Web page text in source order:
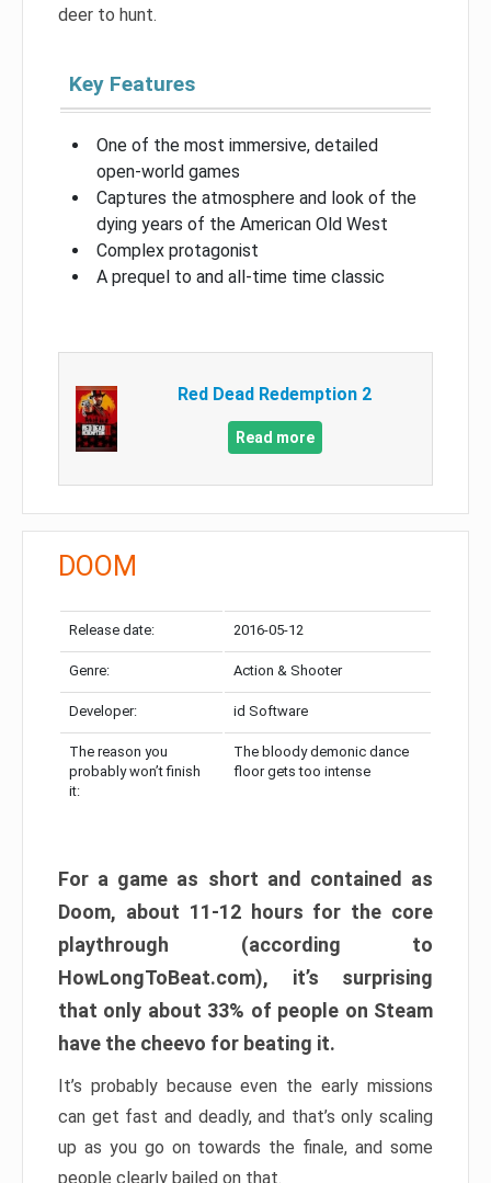
deer to hunt.
Key Features
One of the most immersive, detailed
open-world games
Captures the atmosphere and look of the
dying years of the American Old West
Complex protagonist
A prequel to and all-time time classic
Red Dead Redemption 2
Read more
DOOM
Release date: 2016-05-12
Genre: Action & Shooter
Developer: id Software
The reason you
probably won’t finish
it:
The bloody demonic dance
floor gets too intense
For a game as short and contained as
Doom, about 11-12 hours for the core
playthrough (according to
HowLongToBeat.com), it’s surprising
that only about 33% of people on Steam
have the cheevo for beating it.
It’s probably because even the early missions
can get fast and deadly, and that’s only scaling
up as you go on towards the finale, and some
people clearly bailed on that.